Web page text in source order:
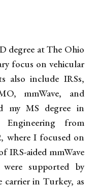
degree at The Ohio
focus on vehicular
also include IRSs,
mmWave, and
my MS degree in
Engineering from
where I focused on
IRS-aided mmWave
supported by
in Turkey, as